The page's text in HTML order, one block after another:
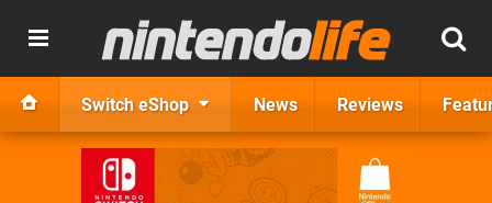
Switch eShop News Reviews